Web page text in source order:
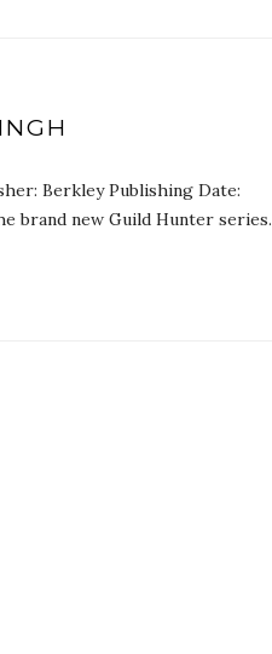
Berkley Publishing Date:
brand new Guild Hunter series.